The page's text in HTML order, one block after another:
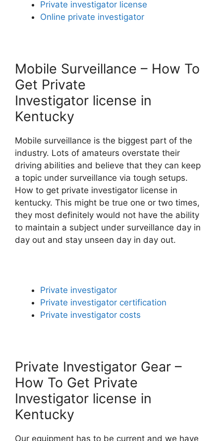
Private investigator license
Online private investigator
Mobile Surveillance – How To
Get Private
Investigator license in
Kentucky
Mobile surveillance is the biggest part of the
industry. Lots of amateurs overstate their
driving abilities and believe that they can keep
a topic under surveillance via tough setups.
How to get private investigator license in
kentucky. This might be true one or two times,
they most definitely would not have the ability
to maintain a subject under surveillance day in
day out and stay unseen day in day out.
Private investigator
Private investigator certification
Private investigator costs
Private Investigator Gear –
How To Get Private
Investigator license in
Kentucky
Our equipment has to be current and we have